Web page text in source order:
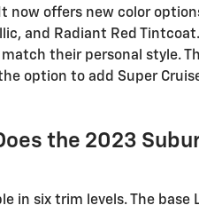
now offers new color
and Radiant Red
their personal style.
option to add Super
the 2023
in six trim levels. The base